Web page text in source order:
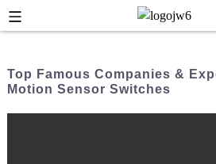
Top Famous Companies &
Motion Sensor Switches